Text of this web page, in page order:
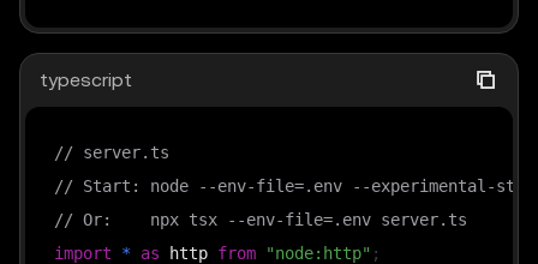
typescript
// server.ts
// Start: node --env-file=.env --experimental-
// Or:    npx tsx --env-file=.env server.ts
import
* as http from "node:http" ;